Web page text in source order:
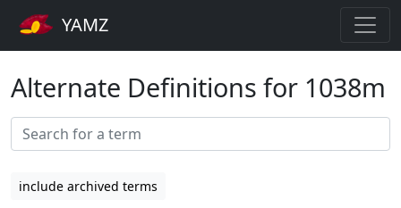
YAMZ
Alternate Definitions for 1038m
include archived terms